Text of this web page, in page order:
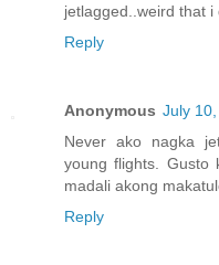
jetlagged..weird that
Reply
Anonymous July
Never ako nagka
young flights. Gusto
madali akong
Reply